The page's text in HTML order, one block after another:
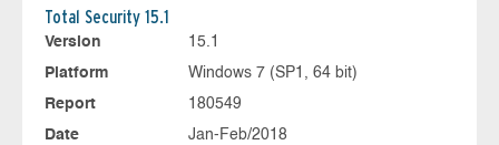
Total Security 15.1
Version
15.1
Platform
Windows 7 (SP1, 64 bit)
Report
180549
Date
Jan-Feb/2018